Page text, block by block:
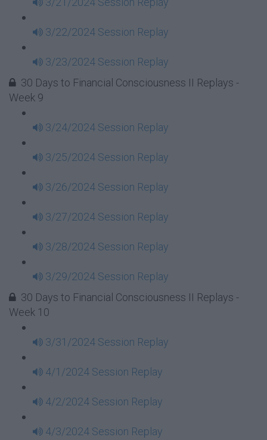
3/22/2024 Session Replay
3/23/2024 Session Replay
30 Days to Financial Consciousness II Replays -
Week 9
3/24/2024 Session Replay
3/25/2024 Session Replay
3/26/2024 Session Replay
3/27/2024 Session Replay
3/28/2024 Session Replay
3/29/2024 Session Replay
30 Days to Financial Consciousness II Replays -
Week 10
3/31/2024 Session Replay
4/1/2024 Session Replay
4/2/2024 Session Replay
4/3/2024 Session Replay